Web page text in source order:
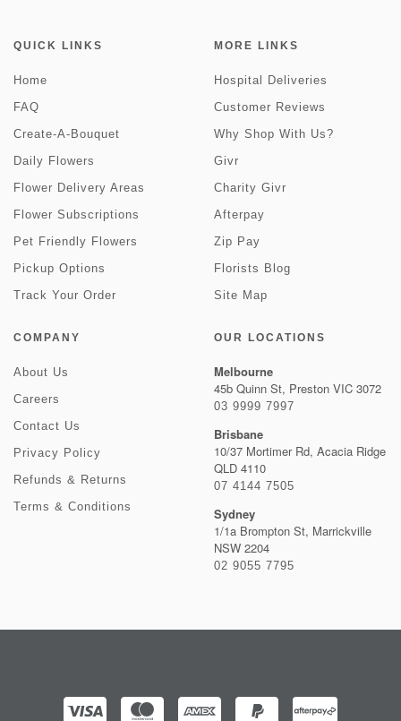
QUICK LINKS
Home
FAQ
Create-A-Bouquet
Daily Flowers
Flower Delivery Areas
Flower Subscriptions
Pet Friendly Flowers
Pickup Options
Track Your Order
MORE LINKS
Hospital Deliveries
Customer Reviews
Why Shop With Us?
Givr
Charity Givr
Afterpay
Zip Pay
Florists Blog
Site Map
COMPANY
About Us
Careers
Contact Us
Privacy Policy
Refunds & Returns
Terms & Conditions
OUR LOCATIONS
Melbourne
45b Quinn St, Preston VIC 3072
03 9999 7997
Brisbane
10/37 Mortimer Rd, Acacia Ridge
QLD 4110
07 4144 7505
Sydney
1/1a Brompton St, Marrickville
NSW 2204
02 9055 7795